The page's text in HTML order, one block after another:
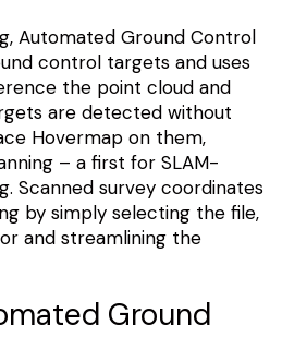
Automated Ground Control
control targets and uses
the point cloud and
are detected without
Hovermap on them,
– a first for SLAM-
Scanned survey coordinates
by simply selecting the file,
and streamlining the
Ground